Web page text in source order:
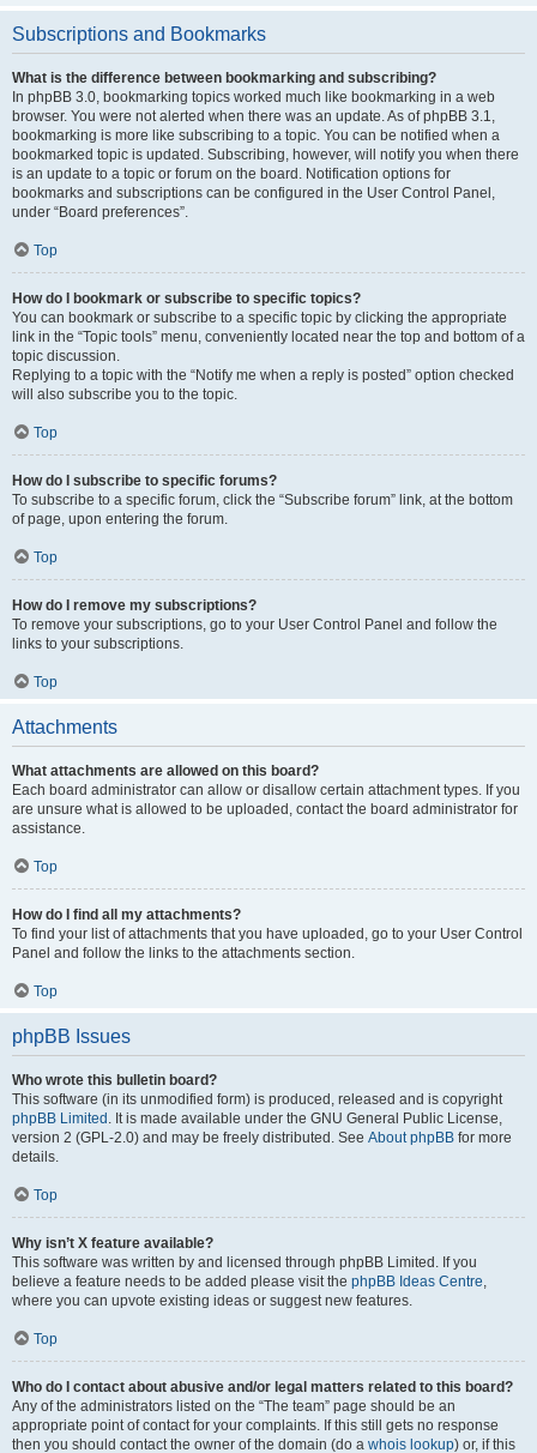
Subscriptions and Bookmarks
What is the difference between bookmarking and subscribing?
In phpBB 3.0, bookmarking topics worked much like bookmarking in a web
browser. You were not alerted when there was an update. As of phpBB 3.1,
bookmarking is more like subscribing to a topic. You can be notified when a
bookmarked topic is updated. Subscribing, however, will notify you when there
is an update to a topic or forum on the board. Notification options for
bookmarks and subscriptions can be configured in the User Control Panel,
under “Board preferences”.
Top
How do I bookmark or subscribe to specific topics?
You can bookmark or subscribe to a specific topic by clicking the appropriate
link in the “Topic tools” menu, conveniently located near the top and bottom of a
topic discussion.
Replying to a topic with the “Notify me when a reply is posted” option checked
will also subscribe you to the topic.
Top
How do I subscribe to specific forums?
To subscribe to a specific forum, click the “Subscribe forum” link, at the bottom
of page, upon entering the forum.
Top
How do I remove my subscriptions?
To remove your subscriptions, go to your User Control Panel and follow the
links to your subscriptions.
Top
Attachments
What attachments are allowed on this board?
Each board administrator can allow or disallow certain attachment types. If you
are unsure what is allowed to be uploaded, contact the board administrator for
assistance.
Top
How do I find all my attachments?
To find your list of attachments that you have uploaded, go to your User Control
Panel and follow the links to the attachments section.
Top
phpBB Issues
Who wrote this bulletin board?
This software (in its unmodified form) is produced, released and is copyright
phpBB Limited . It is made available under the GNU General Public License,
version 2 (GPL-2.0) and may be freely distributed. See About phpBB for more
details.
Top
Why isn’t X feature available?
This software was written by and licensed through phpBB Limited. If you
believe a feature needs to be added please visit the phpBB Ideas Centre,
where you can upvote existing ideas or suggest new features.
Top
Who do I contact about abusive and/or legal matters related to this board?
Any of the administrators listed on the “The team” page should be an
appropriate point of contact for your complaints. If this still gets no response
then you should contact the owner of the domain (do a whois lookup) or, if this